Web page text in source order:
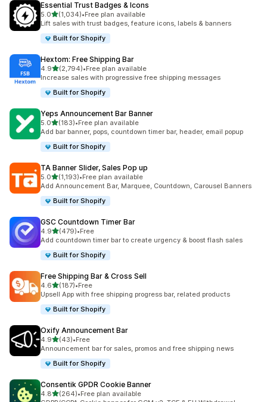
Essential Trust Badges & Icons
5.0out of 5 stars
(1,034)
1034 total reviews
•Free plan available
Lift sales with trust badges, feature icons, labels & banners
Built for Shopify
Hextom: Free Shipping Bar
4.9out of 5 stars
(2,794)
2794 total reviews
•Free plan available
Increase sales with progressive free shipping messages
Built for Shopify
Yeps Announcement Bar Banner
5.0out of 5 stars
(183)
183 total reviews
•Free plan available
Add bar banner, pops, countdown timer bar, header, email popup
Built for Shopify
TA Banner Slider, Sales Pop up
5.0out of 5 stars
(1,193)
1193 total reviews
•Free plan available
Add Announcement Bar, Marquee, Countdown, Carousel Banners
Built for Shopify
GSC Countdown Timer Bar
4.9out of 5 stars
(479)
479 total reviews
•Free
Add countdown timer bar to create urgency & boost flash sales
Built for Shopify
Free Shipping Bar & Cross Sell
4.6out of 5 stars
(187)
187 total reviews
•Free
Upsell App with free shipping progress bar, related products
Built for Shopify
Oxify Announcement Bar
4.9out of 5 stars
(43)
43 total reviews
•Free
Announcement bar for sales, promos and free shipping news
Built for Shopify
Consentik GPDR Cookie Banner
4.8out of 5 stars
(264)
264 total reviews
•Free plan available